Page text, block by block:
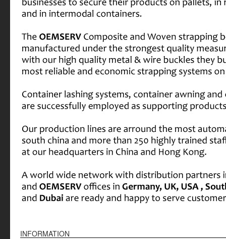
INFORMATION